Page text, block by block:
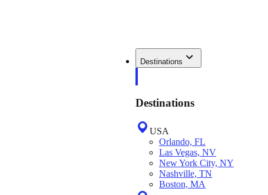
Destinations
Destinations
USA
Orlando, FL
Las Vegas, NV
New York City, NY
Nashville, TN
Boston, MA